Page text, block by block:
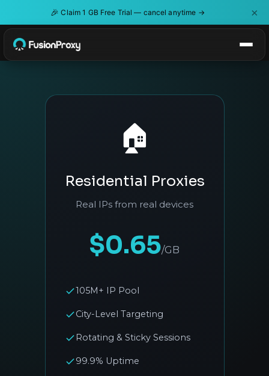
🎉 Claim 1 GB Free Trial — cancel anytime → ×
🏠
Residential Proxies
Real IPs from real devices
$0.65/GB
105M+ IP Pool
City-Level Targeting
Rotating & Sticky Sessions
99.9% Uptime